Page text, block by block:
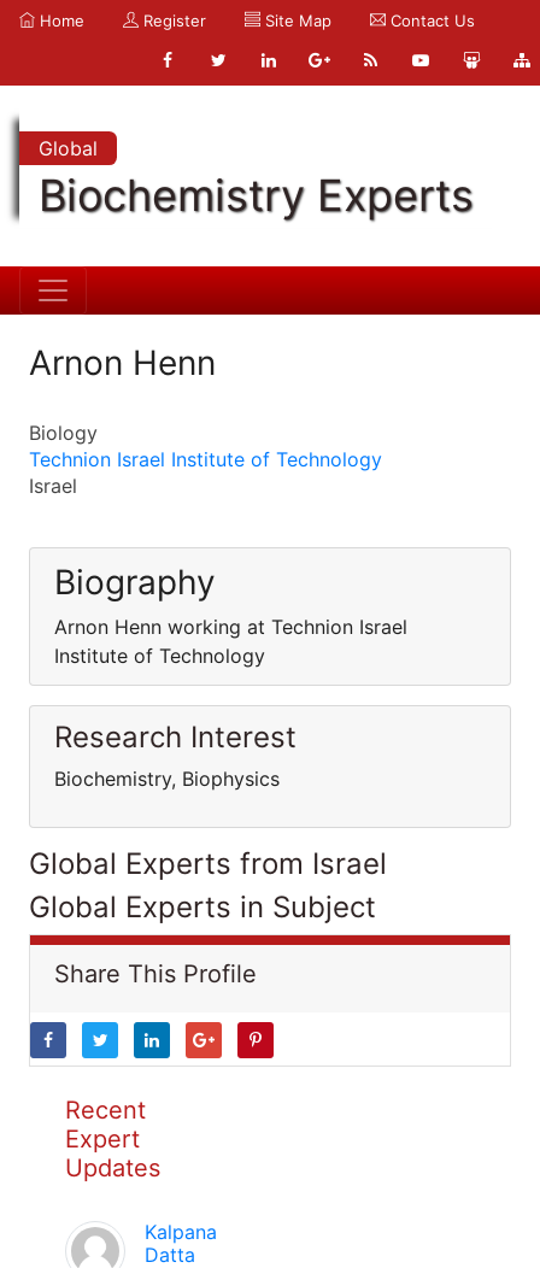
Home Register Site Map Contact Us
Global
Biochemistry Experts
Arnon Henn
Biology
Technion Israel Institute of Technology
Israel
Biography
Arnon Henn working at Technion Israel
Institute of Technology
Research Interest
Biochemistry, Biophysics
Global Experts from Israel
Global Experts in Subject
Share This Profile
Recent
Expert
Updates
Kalpana
Datta